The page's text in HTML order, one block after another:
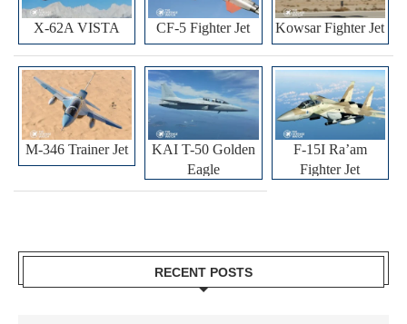
X-62A VISTA CF-5 Fighter Jet Kowsar Fighter Jet
M-346 Trainer Jet
KAI T-50 Golden
Eagle
F-15I Ra’am
Fighter Jet
RECENT POSTS